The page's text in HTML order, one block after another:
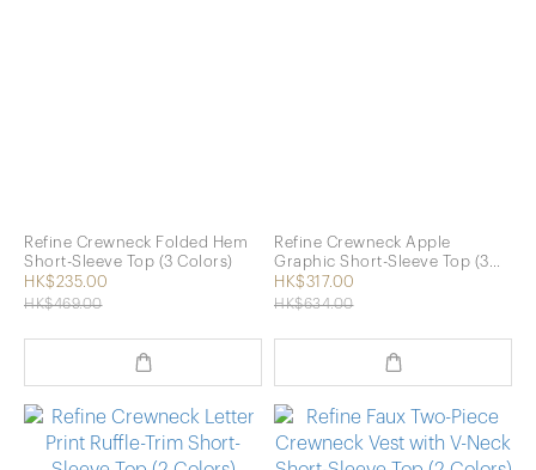
Refine Crewneck Folded Hem
Short-Sleeve Top (3 Colors)
HK$235.00
HK$469.00
Refine Crewneck Apple
Graphic Short-Sleeve Top (3
Colors)
HK$317.00
HK$634.00